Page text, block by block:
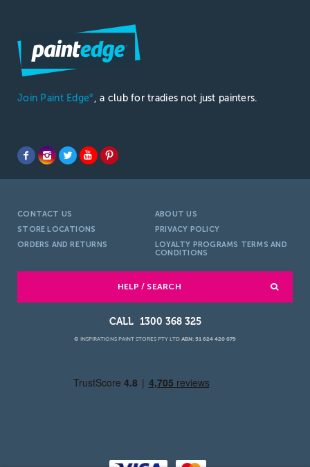
Join Paint Edge® , a club for tradies not just painters.
CONTACT US
ABOUT US
STORE LOCATIONS
PRIVACY POLICY
ORDERS AND RETURNS
LOYALTY PROGRAMS TERMS AND
CONDITIONS
HELP / SEARCH
1300 368 325
© INSPIRATIONS PAINT STORES PTY LTD ABN: 51 624 420 079